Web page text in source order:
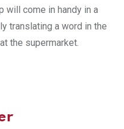
will come in handy in a
translating a word in the
the supermarket.